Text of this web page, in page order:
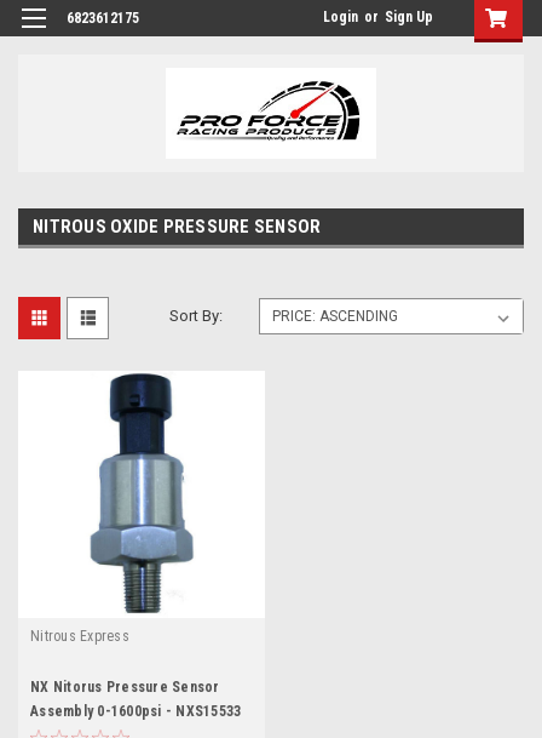
6823612175 Login or Sign Up
NITROUS OXIDE PRESSURE SENSOR
Sort By:
Nitrous Express
NX Nitorus Pressure Sensor
Assembly 0-1600psi - NXS15533